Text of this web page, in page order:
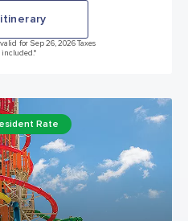
for Sep 26, 2026 Taxes
included.*
Rate